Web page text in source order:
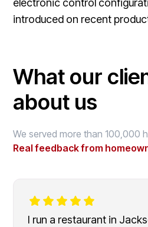
electronic control
introduced on recent
What our
about us
We served more than 100,000
Real feedback from
I run a restaurant in